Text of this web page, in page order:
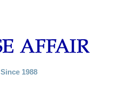
Since 1988